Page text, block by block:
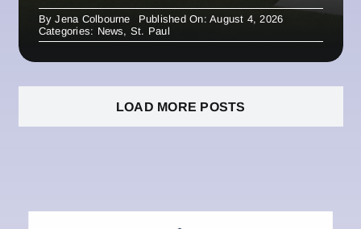
ByJena Colbourne
Published On: August 4, 2026
Categories: News, St. Paul
LOAD MORE POSTS